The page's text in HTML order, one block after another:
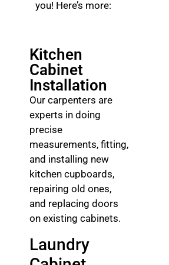
you! Here’s more:
Kitchen
Cabinet
Installation
Our carpenters are
experts in doing
precise
measurements, fitting,
and installing new
kitchen cupboards,
repairing old ones,
and replacing doors
on existing cabinets.
Laundry